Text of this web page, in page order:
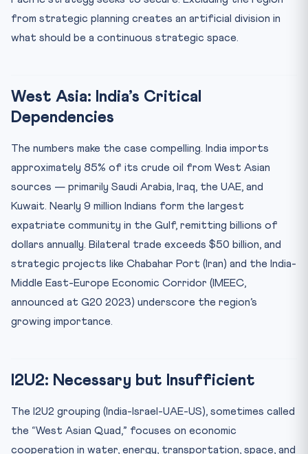
from strategic planning creates an artificial division in
what should be a continuous strategic space.
West Asia: India’s Critical
Dependencies
The numbers make the case compelling. India imports
approximately 85% of its crude oil from West Asian
sources — primarily Saudi Arabia, Iraq, the UAE, and
Kuwait. Nearly 9 million Indians form the largest
expatriate community in the Gulf, remitting billions of
dollars annually. Bilateral trade exceeds $50 billion, and
strategic projects like Chabahar Port (Iran) and the India-
Middle East-Europe Economic Corridor (IMEEC,
announced at G20 2023) underscore the region’s
growing importance.
I2U2: Necessary but Insufficient
The I2U2 grouping (India-Israel-UAE-US), sometimes called
the “West Asian Quad,” focuses on economic
cooperation in water, energy, transportation, space, and